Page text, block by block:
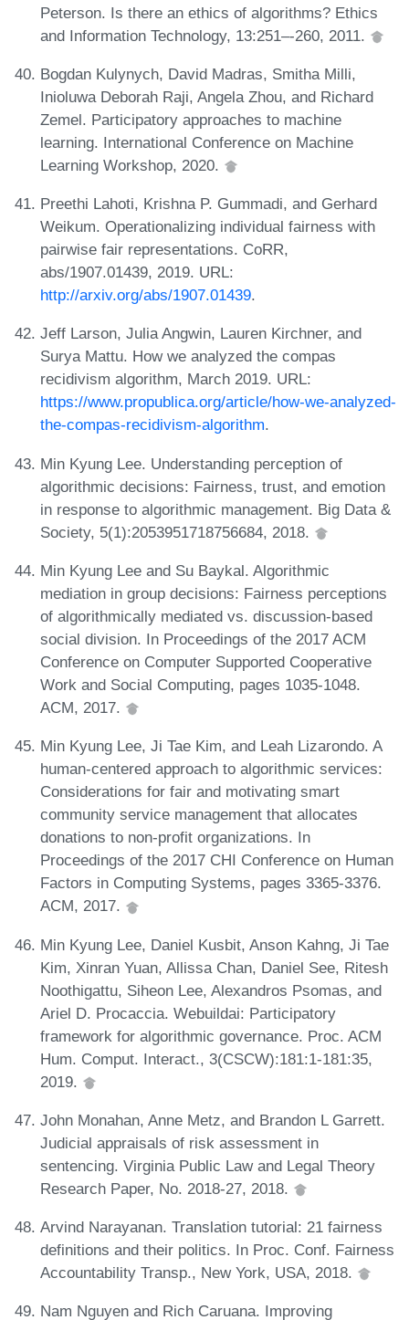
Peterson. Is there an ethics of algorithms? Ethics
and Information Technology, 13:251–-260, 2011.
Bogdan Kulynych, David Madras, Smitha Milli,
Inioluwa Deborah Raji, Angela Zhou, and Richard
Zemel. Participatory approaches to machine
learning. International Conference on Machine
Learning Workshop, 2020.
Preethi Lahoti, Krishna P. Gummadi, and Gerhard
Weikum. Operationalizing individual fairness with
pairwise fair representations. CoRR,
abs/1907.01439, 2019. URL:
http://arxiv.org/abs/1907.01439.
Jeff Larson, Julia Angwin, Lauren Kirchner, and
Surya Mattu. How we analyzed the compas
recidivism algorithm, March 2019. URL:
https://www.propublica.org/article/how-we-analyzed-
the-compas-recidivism-algorithm.
Min Kyung Lee. Understanding perception of
algorithmic decisions: Fairness, trust, and emotion
in response to algorithmic management. Big Data &
Society, 5(1):2053951718756684, 2018.
Min Kyung Lee and Su Baykal. Algorithmic
mediation in group decisions: Fairness perceptions
of algorithmically mediated vs. discussion-based
social division. In Proceedings of the 2017 ACM
Conference on Computer Supported Cooperative
Work and Social Computing, pages 1035-1048.
ACM, 2017.
Min Kyung Lee, Ji Tae Kim, and Leah Lizarondo. A
human-centered approach to algorithmic services:
Considerations for fair and motivating smart
community service management that allocates
donations to non-profit organizations. In
Proceedings of the 2017 CHI Conference on Human
Factors in Computing Systems, pages 3365-3376.
ACM, 2017.
Min Kyung Lee, Daniel Kusbit, Anson Kahng, Ji Tae
Kim, Xinran Yuan, Allissa Chan, Daniel See, Ritesh
Noothigattu, Siheon Lee, Alexandros Psomas, and
Ariel D. Procaccia. Webuildai: Participatory
framework for algorithmic governance. Proc. ACM
Hum. Comput. Interact., 3(CSCW):181:1-181:35,
2019.
John Monahan, Anne Metz, and Brandon L Garrett.
Judicial appraisals of risk assessment in
sentencing. Virginia Public Law and Legal Theory
Research Paper, No. 2018-27, 2018.
Arvind Narayanan. Translation tutorial: 21 fairness
definitions and their politics. In Proc. Conf. Fairness
Accountability Transp., New York, USA, 2018.
Nam Nguyen and Rich Caruana. Improving